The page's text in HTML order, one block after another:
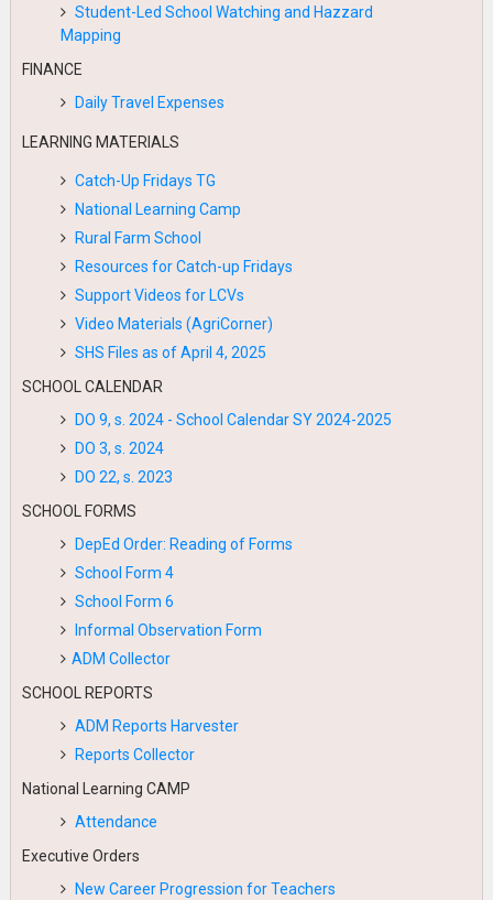
Student-Led School Watching and Hazzard
Mapping
FINANCE
Daily Travel Expenses
LEARNING MATERIALS
Catch-Up Fridays TG
National Learning Camp
Rural Farm School
Resources for Catch-up Fridays
Support Videos for LCVs
Video Materials (AgriCorner)
SHS Files as of April 4, 2025
SCHOOL CALENDAR
DO 9, s. 2024 - School Calendar SY 2024-2025
DO 3, s. 2024
DO 22, s. 2023
SCHOOL FORMS
DepEd Order: Reading of Forms
School Form 4
School Form 6
Informal Observation Form
ADM Collector
SCHOOL REPORTS
ADM Reports Harvester
Reports Collector
National Learning CAMP
Attendance
Executive Orders
New Career Progression for Teachers